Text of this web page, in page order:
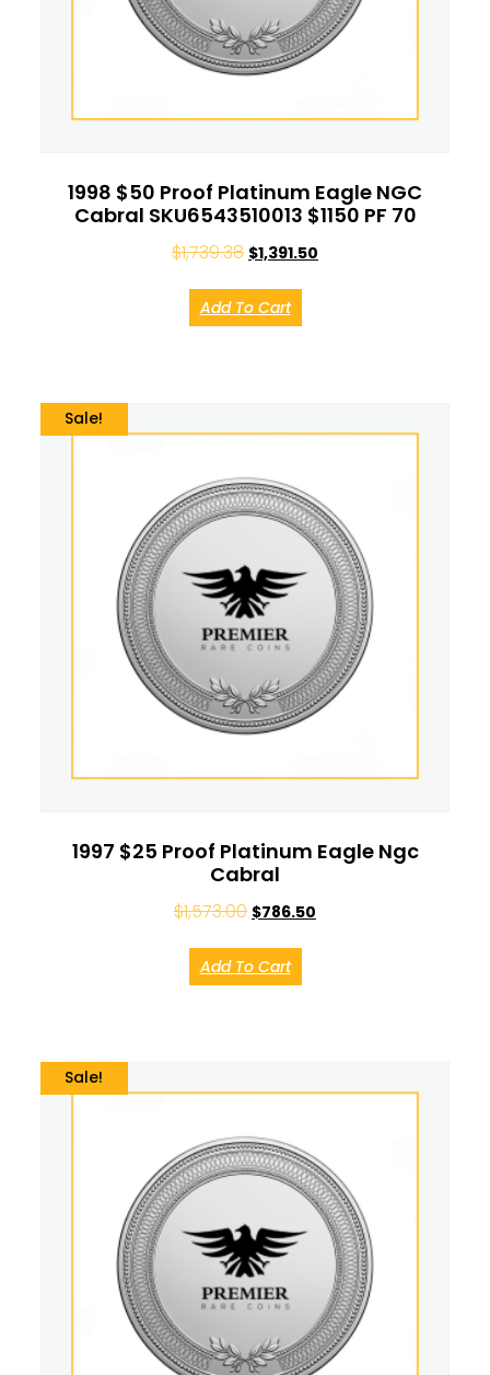
1998 $50 Proof Platinum Eagle NGC
Cabral SKU6543510013 $1150 PF 70
$1,739.38 $1,391.50
Add To Cart
Sale!
1997 $25 Proof Platinum Eagle Ngc
Cabral
$1,573.00 $786.50
Add To Cart
Sale!